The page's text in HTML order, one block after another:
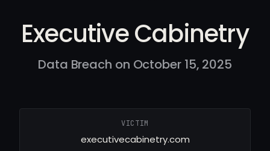
Executive Cabinetry
Data Breach on October 15, 2025
VICTIM
executivecabinetry.com